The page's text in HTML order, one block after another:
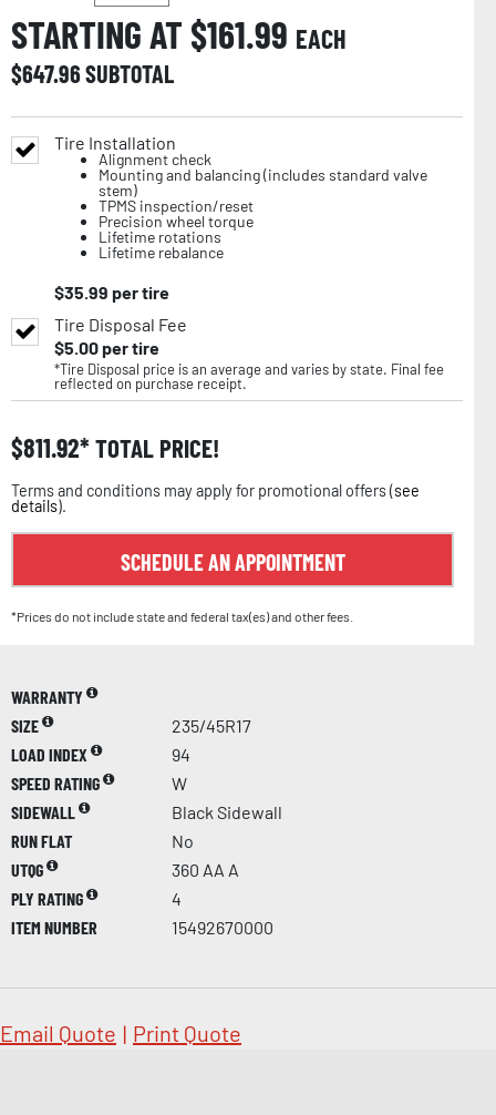
STARTING AT $161.99 EACH
$647.96SUBTOTAL
Tire Installation
Alignment check
Mounting and balancing (includes standard valve
stem)
TPMS inspection/reset
Precision wheel torque
Lifetime rotations
Lifetime rebalance
$35.99 per tire
Tire Disposal Fee
$5.00per tire
*Tire Disposal price is an average and varies by state. Final fee
reflected on purchase receipt.
$811.92 TOTAL PRICE!
Terms and conditions may apply for promotional offers (see
details).
SCHEDULE AN APPOINTMENT
*Prices do not include state and federal tax(es) and other fees.
WARRANTY
SIZE
235/45R17
LOAD INDEX
94
SPEED RATING
W
SIDEWALL
Black Sidewall
RUN FLAT
No
UTQG
360 AA A
PLY RATING
4
ITEM NUMBER
15492670000
Email Quote | Print Quote